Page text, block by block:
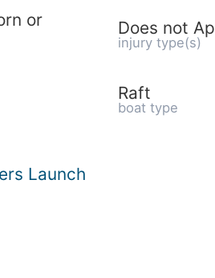
or
Does not
injury type(s)
Raft
boat type
Launch